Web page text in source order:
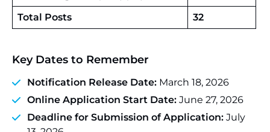
Total Posts
32
Key Dates to Remember
Notification Release Date: March 18, 2026
Online Application Start Date: June 27, 2026
Deadline for Submission of Application: July